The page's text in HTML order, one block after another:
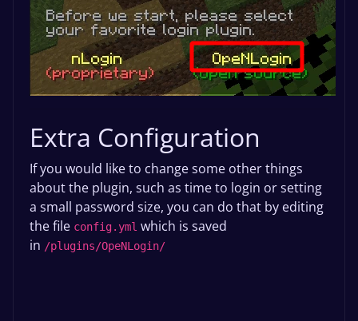
Extra Configuration
If you would like to change some other things
about the plugin, such as time to login or setting
a small password size, you can do that by editing
the file config.yml which is saved
in /plugins/OpeNLogin/